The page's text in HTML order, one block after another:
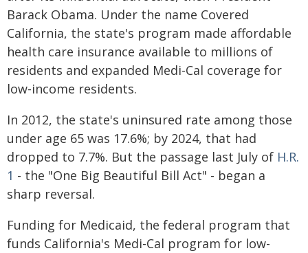
Barack Obama. Under the name Covered
California, the state's program made affordable
health care insurance available to millions of
residents and expanded Medi-Cal coverage for
low-income residents.
In 2012, the state's uninsured rate among those
under age 65 was 17.6%; by 2024, that had
dropped to 7.7%. But the passage last July of H.R.
1 - the "One Big Beautiful Bill Act" - began a
sharp reversal.
Funding for Medicaid, the federal program that
funds California's Medi-Cal program for low-